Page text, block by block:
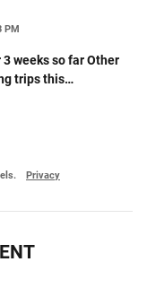
PM
weeks so far Other
trips this…
Privacy